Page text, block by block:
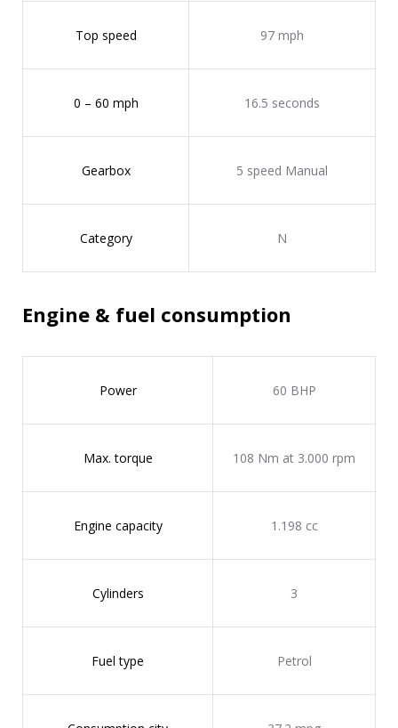
Top speed 97 mph
0 – 60 mph 16.5 seconds
Gearbox 5 speed Manual
Category N
Engine & fuel consumption
Power 60 BHP
Max. torque 108 Nm at 3.000 rpm
Engine capacity 1.198 cc
Cylinders 3
Fuel type Petrol